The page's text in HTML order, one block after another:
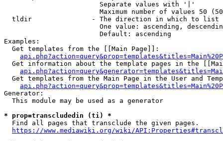
                        Separate values with '|'
Maximum number of values 50
  tldir               - The direction in which to list
One value: ascending,
                        Default: ascending
Examples:
  Get templates from the [[Main Page]]:
Get information about the template pages in the
Get templates from the Main Page in the User and
Generator:
  This module may be used as a generator
* prop=transcludedin (ti) *
  Find all pages that transclude the given pages.
https://www.mediawiki.org/wiki/